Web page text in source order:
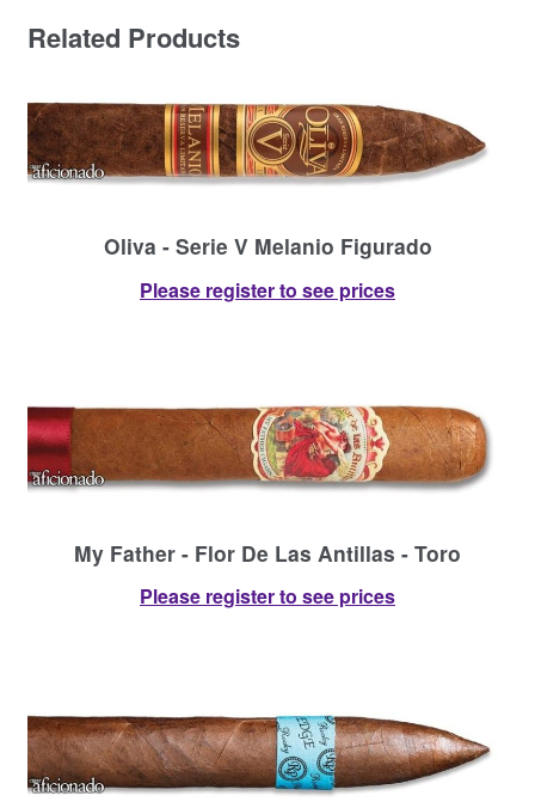
Related Products
Oliva - Serie V Melanio Figurado
Please register to see prices
My Father - Flor De Las Antillas - Toro
Please register to see prices